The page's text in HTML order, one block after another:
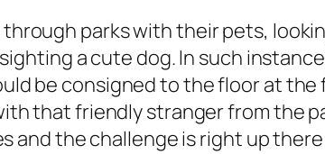
through parks with their pets,
a cute dog. In such
be consigned to the floor at
that friendly stranger from the
and the challenge is right up